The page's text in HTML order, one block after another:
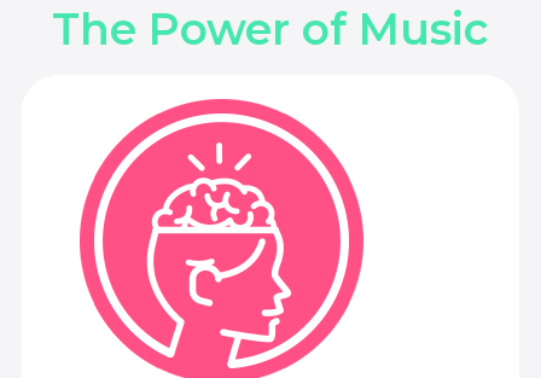
The Power of Music